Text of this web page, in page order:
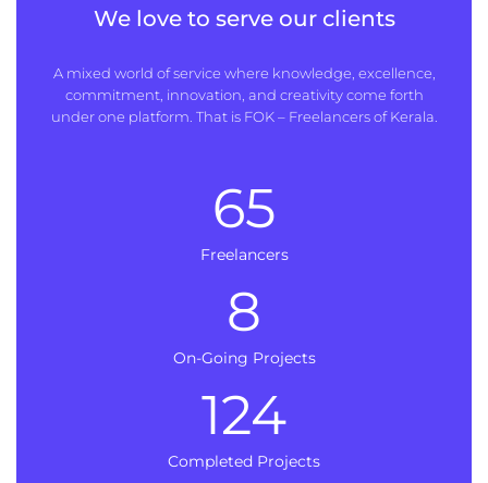
We love to serve our clients
A mixed world of service where knowledge, excellence,
commitment, innovation, and creativity come forth
under one platform. That is FOK – Freelancers of Kerala.
Freelancers
65
On-Going Projects
8
Completed Projects
124